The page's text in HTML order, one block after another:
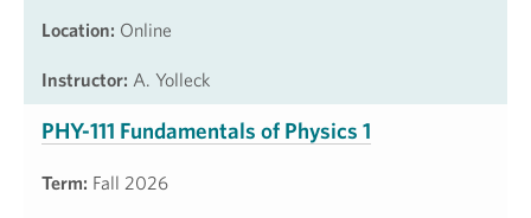
Location: Online
Instructor: A. Yolleck
PHY-111 Fundamentals of Physics 1
Term: Fall 2026